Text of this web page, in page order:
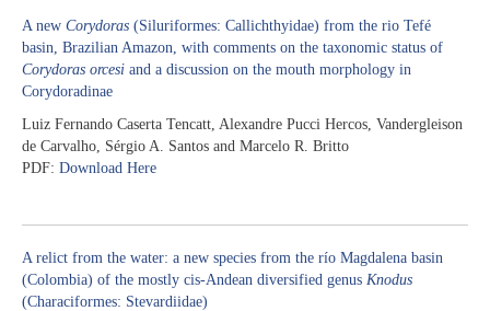
A new Corydoras (Siluriformes: Callichthyidae) from the rio Tefé
basin, Brazilian Amazon, with comments on the taxonomic status of
Corydoras orcesi and a discussion on the mouth morphology in
Corydoradinae
Luiz Fernando Caserta Tencatt, Alexandre Pucci Hercos, Vandergleison
de Carvalho, Sérgio A. Santos and Marcelo R. Britto
PDF: Download Here
A relict from the water: a new species from the río Magdalena basin
(Colombia) of the mostly cis-Andean diversified genus Knodus
(Characiformes: Stevardiidae)